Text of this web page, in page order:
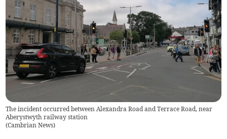
The incident occurred between Alexandra Road and Terrace Road, near
Aberystwyth railway station
(Cambrian News)